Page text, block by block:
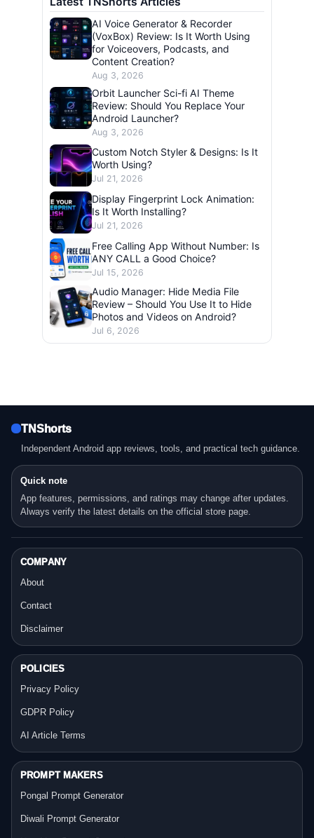
AI Voice Generator & Recorder
(VoxBox) Review: Is It Worth Using
for Voiceovers, Podcasts, and
Content Creation?
Aug 3, 2026
Orbit Launcher Sci-fi AI Theme
Review: Should You Replace Your
Android Launcher?
Aug 3, 2026
Custom Notch Styler & Designs: Is It
Worth Using?
Jul 21, 2026
Display Fingerprint Lock Animation:
Is It Worth Installing?
Jul 21, 2026
Free Calling App Without Number: Is
ANY CALL a Good Choice?
Jul 15, 2026
Audio Manager: Hide Media File
Review – Should You Use It to Hide
Photos and Videos on Android?
Jul 6, 2026
TNShorts
Independent Android app reviews, tools, and practical tech guidance.
Quick note
App features, permissions, and ratings may change after updates.
Always verify the latest details on the official store page.
COMPANY
About
Contact
Disclaimer
POLICIES
Privacy Policy
GDPR Policy
AI Article Terms
PROMPT MAKERS
Pongal Prompt Generator
Diwali Prompt Generator